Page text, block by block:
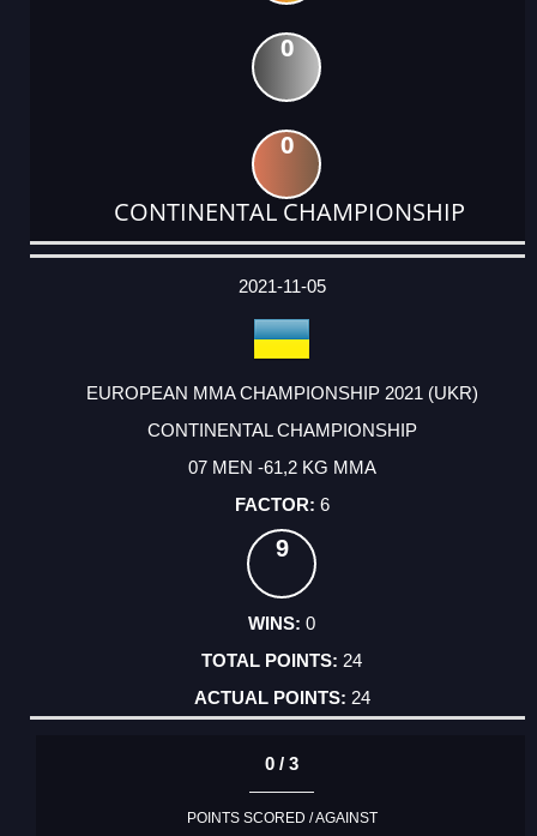
0
0
CONTINENTAL CHAMPIONSHIP
DATE
EVENT
TYPE
CATEGORY
EVENT
RANK
WINS
POINTS
ACTUAL
2021-11-05
EUROPEAN MMA CHAMPIONSHIP 2021 (UKR)
CONTINENTAL CHAMPIONSHIP
07 MEN -61,2 KG MMA
6
9
0
24
24
0 / 3
POINTS SCORED / AGAINST